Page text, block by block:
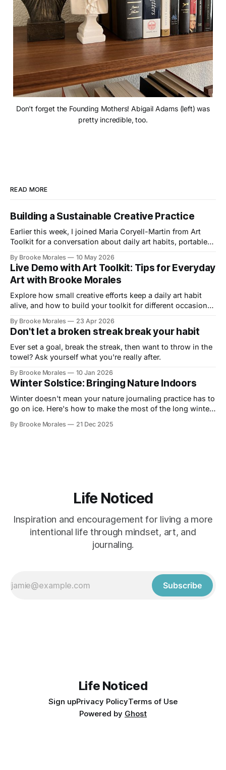
Don't forget the Founding Mothers! Abigail Adams (left) was
pretty incredible, too.
READ MORE
Building a Sustainable Creative Practice
Earlier this week, I joined Maria Coryell-Martin from Art
Toolkit for a conversation about daily art habits, portable
By Brooke Morales 10 May 2026
Live Demo with Art Toolkit: Tips for Everyday
Art with Brooke Morales
Explore how small creative efforts keep a daily art habit
alive, and how to build your toolkit for different occasions
By Brooke Morales 23 Apr 2026
Don't let a broken streak break your habit
Ever set a goal, break the streak, then want to throw in the
towel? Ask yourself what you're really after.
By Brooke Morales 10 Jan 2026
Winter Solstice: Bringing Nature Indoors
Winter doesn't mean your nature journaling practice has to
go on ice. Here's how to make the most of the long winter
By Brooke Morales 21 Dec 2025
Life Noticed
Inspiration and encouragement for living a more
intentional life through mindset, art, and
journaling.
Subscribe
Life Noticed
Sign upPrivacy PolicyTerms of Use
Powered by Ghost